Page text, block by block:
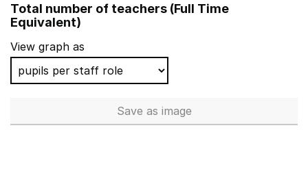
Total number of teachers (Full Time
Equivalent)
View graph as
Save Total number of teachers
as image